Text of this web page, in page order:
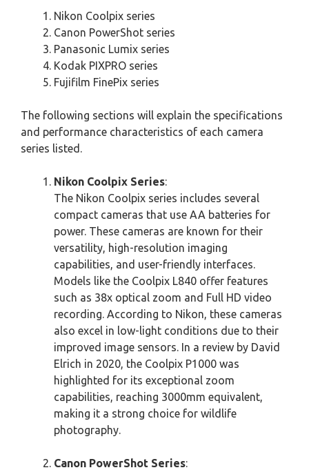
Nikon Coolpix series
Canon PowerShot series
Panasonic Lumix series
Kodak PIXPRO series
Fujifilm FinePix series
The following sections will explain the specifications
and performance characteristics of each camera
series listed.
Nikon Coolpix Series:
The Nikon Coolpix series includes several
compact cameras that use AA batteries for
power. These cameras are known for their
versatility, high-resolution imaging
capabilities, and user-friendly interfaces.
Models like the Coolpix L840 offer features
such as 38x optical zoom and Full HD video
recording. According to Nikon, these cameras
also excel in low-light conditions due to their
improved image sensors. In a review by David
Elrich in 2020, the Coolpix P1000 was
highlighted for its exceptional zoom
capabilities, reaching 3000mm equivalent,
making it a strong choice for wildlife
photography.
Canon PowerShot Series: